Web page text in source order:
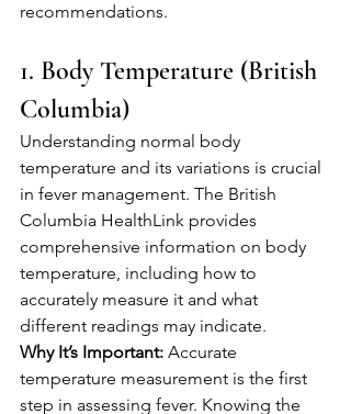
recommendations.
1. Body Temperature (British
Columbia)
Understanding normal body
temperature and its variations is crucial
in fever management. The British
Columbia HealthLink provides
comprehensive information on body
temperature, including how to
accurately measure it and what
different readings may indicate.
Why It’s Important: Accurate
temperature measurement is the first
step in assessing fever. Knowing the